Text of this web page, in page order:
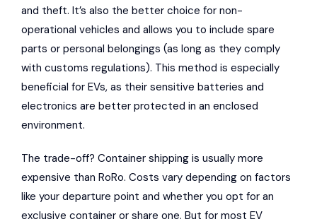
and theft. It’s also the better choice for non-
operational vehicles and allows you to include spare
parts or personal belongings (as long as they comply
with customs regulations). This method is especially
beneficial for EVs, as their sensitive batteries and
electronics are better protected in an enclosed
environment.
The trade-off? Container shipping is usually more
expensive than RoRo. Costs vary depending on factors
like your departure point and whether you opt for an
exclusive container or share one. But for most EV